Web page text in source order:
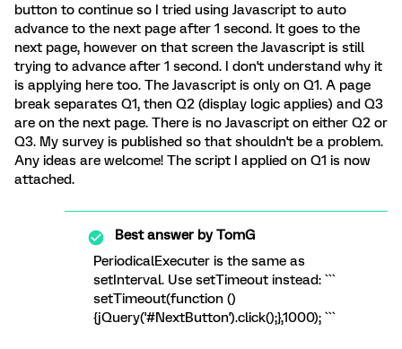
button to continue so I tried using Javascript to auto
advance to the next page after 1 second. It goes to the
next page, however on that screen the Javascript is still
trying to advance after 1 second. I don't understand why it
is applying here too. The Javascript is only on Q1. A page
break separates Q1, then Q2 (display logic applies) and Q3
are on the next page. There is no Javascript on either Q2 or
Q3. My survey is published so that shouldn't be a problem.
Any ideas are welcome! The script I applied on Q1 is now
attached.
Best answer byTomG
PeriodicalExecuter is the same as
setInterval. Use setTimeout instead: ```
setTimeout(function ()
{jQuery('#NextButton').click();},1000); ```